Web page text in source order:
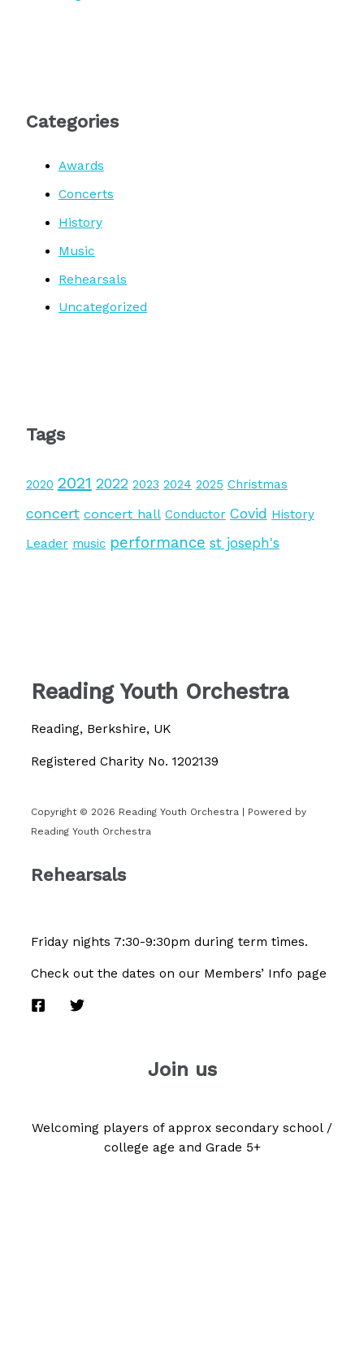
Categories
Awards
Concerts
History
Music
Rehearsals
Uncategorized
Tags
2020 2021 2022 2023 2024 2025 Christmas
concert concert hall Conductor Covid History
Leader music performance st joseph's
Reading Youth Orchestra
Reading, Berkshire, UK
Registered Charity No. 1202139
Copyright © 2026 Reading Youth Orchestra | Powered by
Reading Youth Orchestra
Rehearsals
Friday nights 7:30-9:30pm during term times.
Check out the dates on our Members’ Info page
Join us
Welcoming players of approx secondary school /
college age and Grade 5+